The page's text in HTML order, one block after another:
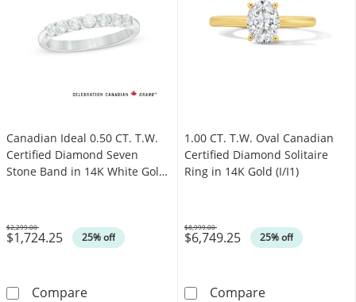
Canadian Ideal 0.50 CT. T.W.
Certified Diamond Seven
Stone Band in 14K White Gold
$1,724.25 25% off
Was
$2,299.00
CompareCanadian Ideal 0.50 CT. T.W. Certified
1.00 CT. T.W. Oval Canadian
Certified Diamond Solitaire
Ring in 14K Gold (I/I1)
$6,749.25 25% off
Was
$8,999.00
Compare1.00 CT. T.W.